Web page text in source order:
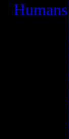
Humans